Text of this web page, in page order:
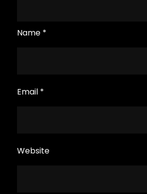
Name *
Email *
Website